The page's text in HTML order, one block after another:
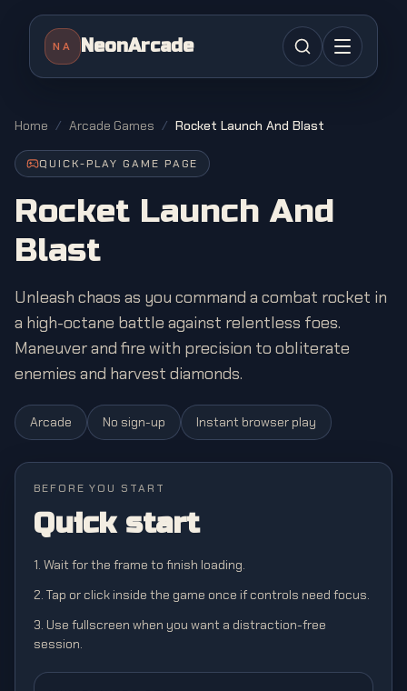
NA NeonArcade
Home / Arcade Games / Rocket Launch And Blast
QUICK-PLAY GAME PAGE
Rocket Launch And
Blast
Unleash chaos as you command a combat rocket in
a high-octane battle against relentless foes.
Maneuver and fire with precision to obliterate
enemies and harvest diamonds.
Arcade No sign-up Instant browser play
BEFORE YOU START
Quick start
1. Wait for the frame to finish loading.
2. Tap or click inside the game once if controls need focus.
3. Use fullscreen when you want a distraction-free
session.